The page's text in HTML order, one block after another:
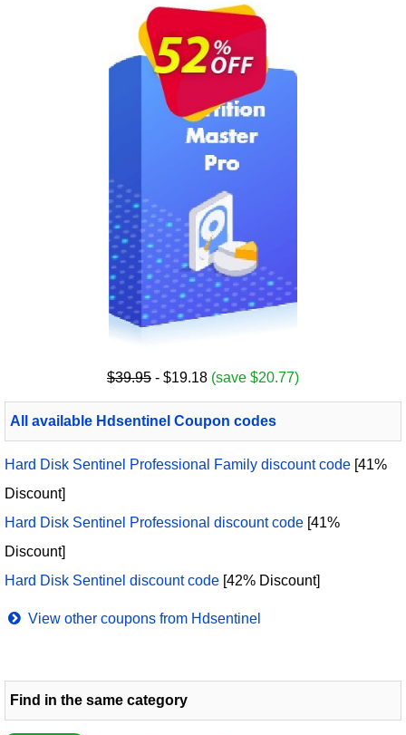
$39.95 - $19.18 (save $20.77)
All available Hdsentinel Coupon codes
Hard Disk Sentinel Professional Family discount code [41%
Discount]
Hard Disk Sentinel Professional discount code [41%
Discount]
Hard Disk Sentinel discount code [42% Discount]
View other coupons from Hdsentinel
Find in the same category